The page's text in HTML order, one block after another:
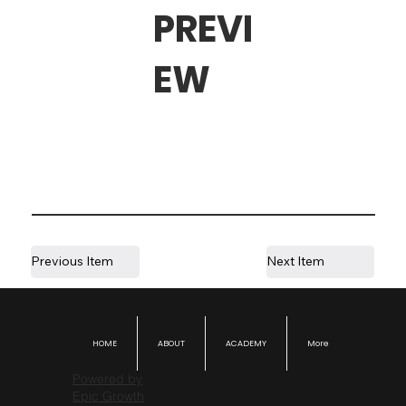
PREVI
EW
Previous Item Next Item
HOME ABOUT ACADEMY More
Powered by
Epic Growth